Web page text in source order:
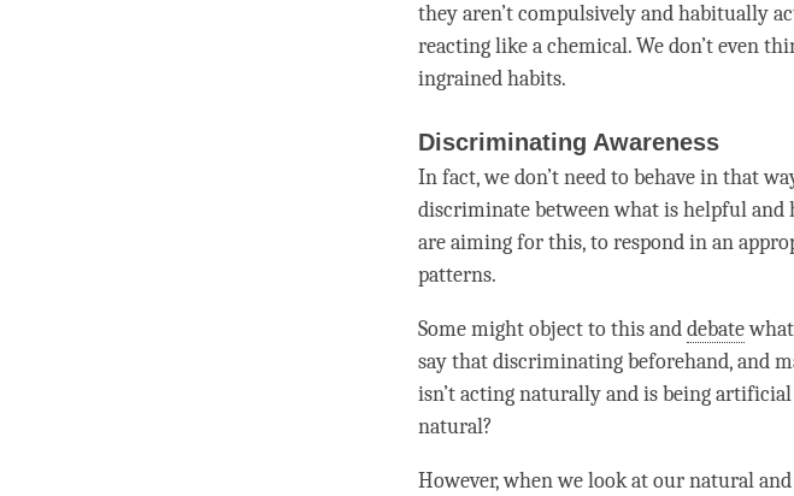
they aren’t compulsively and habitually
reacting like a chemical. We don’t even
ingrained habits.
Discriminating Awareness
In fact, we don’t need to behave in that
discriminate between what is helpful and
are aiming for this, to respond in an
patterns.
Some might object to this anddebate
say that discriminating beforehand, and
isn’t acting naturally and is being
natural?
However, when we look at our natural